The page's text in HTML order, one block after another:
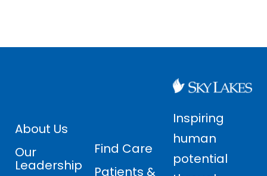
About Us
Our
Leadership
Find Care
Patients &
Inspiring
human
potential